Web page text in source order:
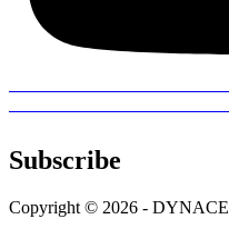
Subscribe
Copyright © 2026 -